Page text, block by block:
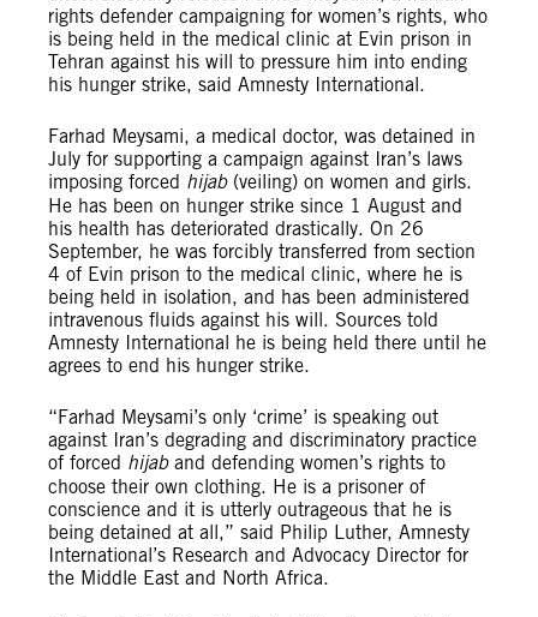
rights defender campaigning for women’s rights, who
is being held in the medical clinic at Evin prison in
Tehran against his will to pressure him into ending
his hunger strike, said Amnesty International.
Farhad Meysami, a medical doctor, was detained in
July for supporting a campaign against Iran’s laws
imposing forced hijab(veiling) on women and girls.
He has been on hunger strike since 1 August and
his health has deteriorated drastically. On 26
September, he was forcibly transferred from section
4 of Evin prison to the medical clinic, where he is
being held in isolation, and has been administered
intravenous fluids against his will. Sources told
Amnesty International he is being held there until he
agrees to end his hunger strike.
“Farhad Meysami’s only ‘crime’ is speaking out
against Iran’s degrading and discriminatory practice
of forced hijaband defending women’s rights to
choose their own clothing. He is a prisoner of
conscience and it is utterly outrageous that he is
being detained at all,” said Philip Luther, Amnesty
International’s Research and Advocacy Director for
the Middle East and North Africa.